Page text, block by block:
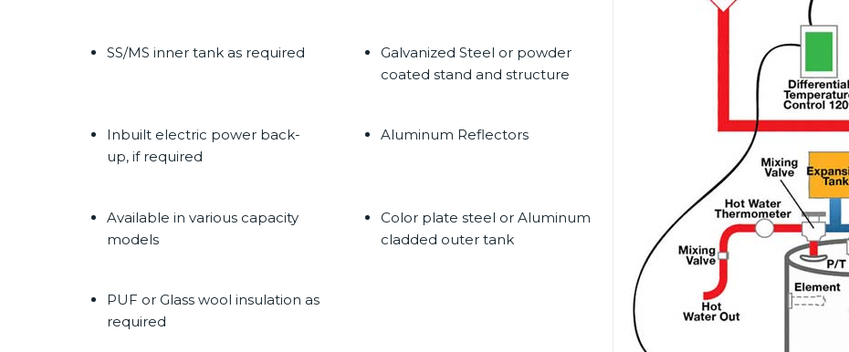
SS/MS inner tank as required
Galvanized Steel or powder
coated stand and structure
Inbuilt electric power back-
up, if required
Aluminum Reflectors
Available in various capacity
models
Color plate steel or Aluminum
cladded outer tank
PUF or Glass wool insulation as
required